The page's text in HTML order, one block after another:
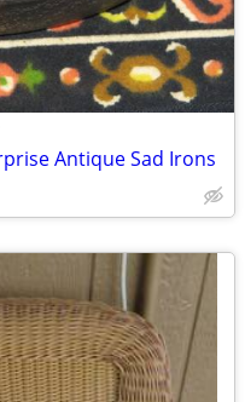
Antique Sad Irons